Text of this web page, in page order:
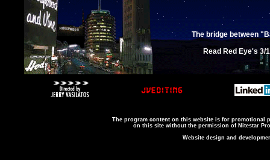
The bridge between
Read Red Eye's
The program content on this website is for promotional
on this site without the permission of Nitestar
Website design and